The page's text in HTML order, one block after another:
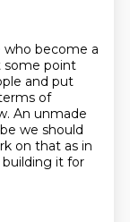
who become a
some point
and put
of
An unmade
we should
on that as in
it for